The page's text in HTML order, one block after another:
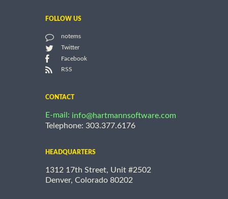
FOLLOW US
notems
Twitter
Facebook
RSS
CONTACT
E-mail: info@hartmannsoftware.com
Telephone: 303.377.6176
HEADQUARTERS
1312 17th Street, Unit #2502
Denver, Colorado 80202